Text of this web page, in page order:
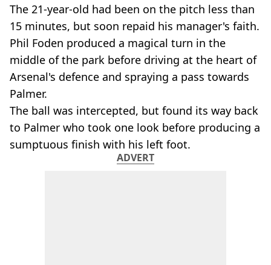
The 21-year-old had been on the pitch less than
15 minutes, but soon repaid his manager's faith.
Phil Foden produced a magical turn in the
middle of the park before driving at the heart of
Arsenal's defence and spraying a pass towards
Palmer.
The ball was intercepted, but found its way back
to Palmer who took one look before producing a
sumptuous finish with his left foot.
ADVERT